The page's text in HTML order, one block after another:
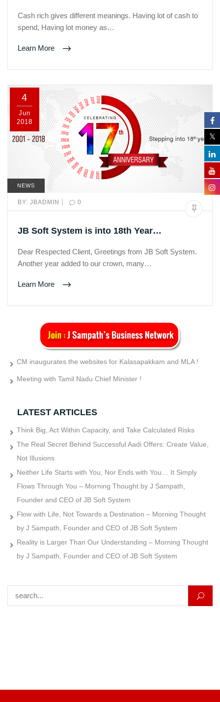
Cash rich gives different meanings. Having lot of cash to
spend, Having lot money as…
Learn More
4
Jun
2018
NEWS
BY: JBADMIN | 0
JB Soft System is into 18th Year…
Dear Respected Client, Greetings from JB Soft System.
Another year added to our crown, many…
Learn More
CM inaugurates the websites for Kalasapakkam and MLA !
Meeting with Tamil Nadu Chief Minister !
LATEST ARTICLES
Think Big, Act Within Capacity, and Take Calculated Risks
The Real Secret Behind Successful Aadi Offers: Create Value,
Not Illusions
Neither Life Starts with You, Nor Ends with You… It Simply
Flows Through You – Morning Thought by J Sampath,
Founder and CEO of JB Soft System
Flow with Life, Not Towards a Destination – Morning Thought
by J Sampath, Founder and CEO of JB Soft System
Reality is Larger Than Our Understanding – Morning Thought
by J Sampath, Founder and CEO of JB Soft System